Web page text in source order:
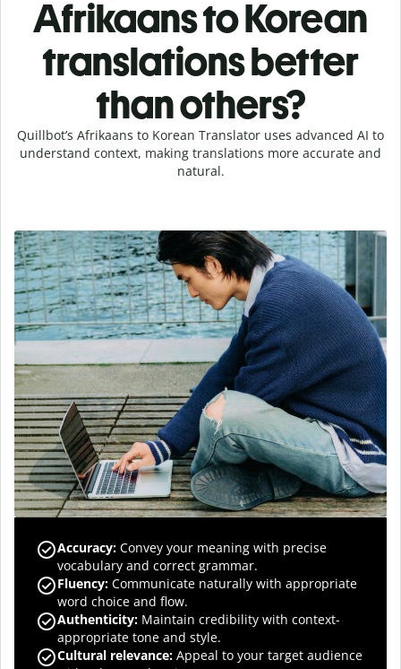
Afrikaans to Korean
translations better
than others?
Quillbot’s Afrikaans to Korean Translator uses advanced AI to
understand context, making translations more accurate and
natural.
Accuracy: Convey your meaning with precise
vocabulary and correct grammar.
Fluency: Communicate naturally with appropriate
word choice and flow.
Authenticity: Maintain credibility with context-
appropriate tone and style.
Cultural relevance: Appeal to your target audience